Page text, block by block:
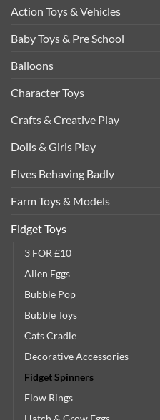
Action Toys & Vehicles
Baby Toys & Pre School
Balloons
Character Toys
Crafts & Creative Play
Dolls & Girls Play
Elves Behaving Badly
Farm Toys & Models
Fidget Toys
3 FOR £10
Alien Eggs
Bubble Pop
Bubble Toys
Cats Cradle
Decorative Accessories
Fidget Spinners
Flow Rings